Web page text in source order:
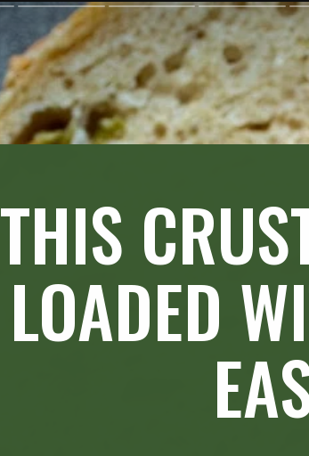
THIS
LOADED